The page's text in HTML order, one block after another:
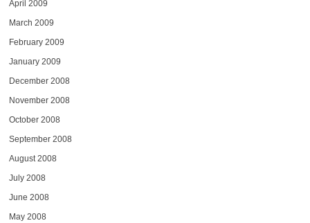
April 2009
March 2009
February 2009
January 2009
December 2008
November 2008
October 2008
September 2008
August 2008
July 2008
June 2008
May 2008